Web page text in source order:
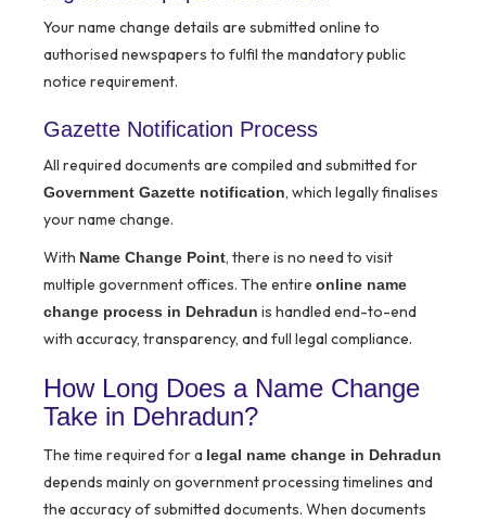
Your name change details are submitted online to
authorised newspapers to fulfil the mandatory public
notice requirement.
Gazette Notification Process
All required documents are compiled and submitted for
Government Gazette notification, which legally finalises
your name change.
With Name Change Point, there is no need to visit
multiple government offices. The entire online name
change process in Dehradun is handled end-to-end
with accuracy, transparency, and full legal compliance.
How Long Does a Name Change
Take in Dehradun?
The time required for a legal name change in Dehradun
depends mainly on government processing timelines and
the accuracy of submitted documents. When documents